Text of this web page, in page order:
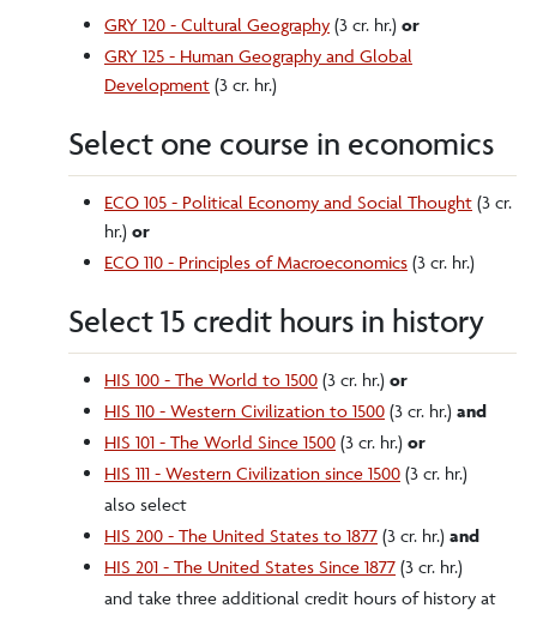
GRY 120 - Cultural Geography (3 cr. hr.) or
GRY 125 - Human Geography and Global
Development (3 cr. hr.)
Select one course in economics
ECO 105 - Political Economy and Social Thought (3 cr.
hr.) or
ECO 110 - Principles of Macroeconomics (3 cr. hr.)
Select 15 credit hours in history
HIS 100 - The World to 1500 (3 cr. hr.) or
HIS 110 - Western Civilization to 1500 (3 cr. hr.) and
HIS 101 - The World Since 1500 (3 cr. hr.) or
HIS 111 - Western Civilization since 1500 (3 cr. hr.)
also select
HIS 200 - The United States to 1877 (3 cr. hr.) and
HIS 201 - The United States Since 1877 (3 cr. hr.)
and take three additional credit hours of history at